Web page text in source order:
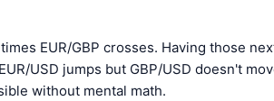
EUR/GBP crosses. Having those
USD jumps but GBP/USD doesn't
without mental math.